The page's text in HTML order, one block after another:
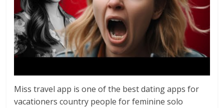
Miss travel app is one of the best dating apps for
vacationers country people for feminine solo